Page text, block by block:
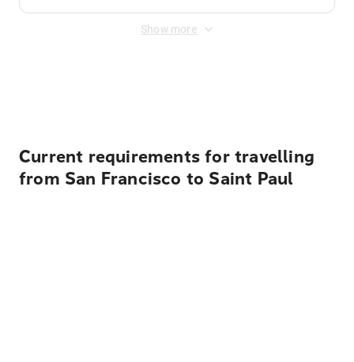
Show more
Current requirements for travelling
from San Francisco to Saint Paul